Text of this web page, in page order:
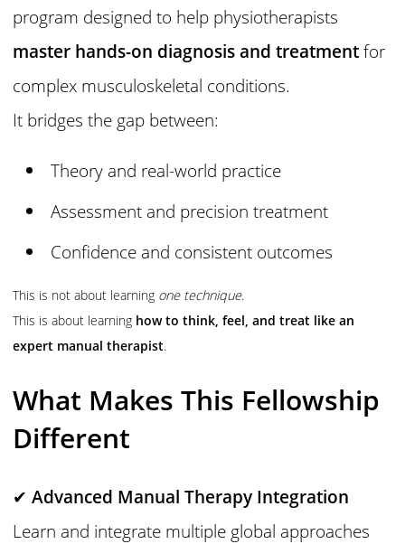
program designed to help physiotherapists
master hands-on diagnosis and treatmentfor
complex musculoskeletal conditions.
It bridges the gap between:
Theory and real-world practice
Assessment and precision treatment
Confidence and consistent outcomes
This is not about learning one technique.
This is about learning how to think, feel, and treat like an
expert manual therapist.
What Makes This Fellowship
Different
✔Advanced Manual Therapy Integration
Learn and integrate multiple global approaches